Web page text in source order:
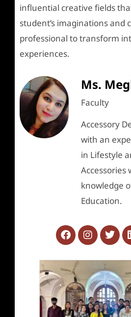
influential creative fields
student’s imaginations and
professional to transform
experiences.
Ms.
Faculty
Accessory
with an
in Lifestyle
Accessories
knowledge
Education.